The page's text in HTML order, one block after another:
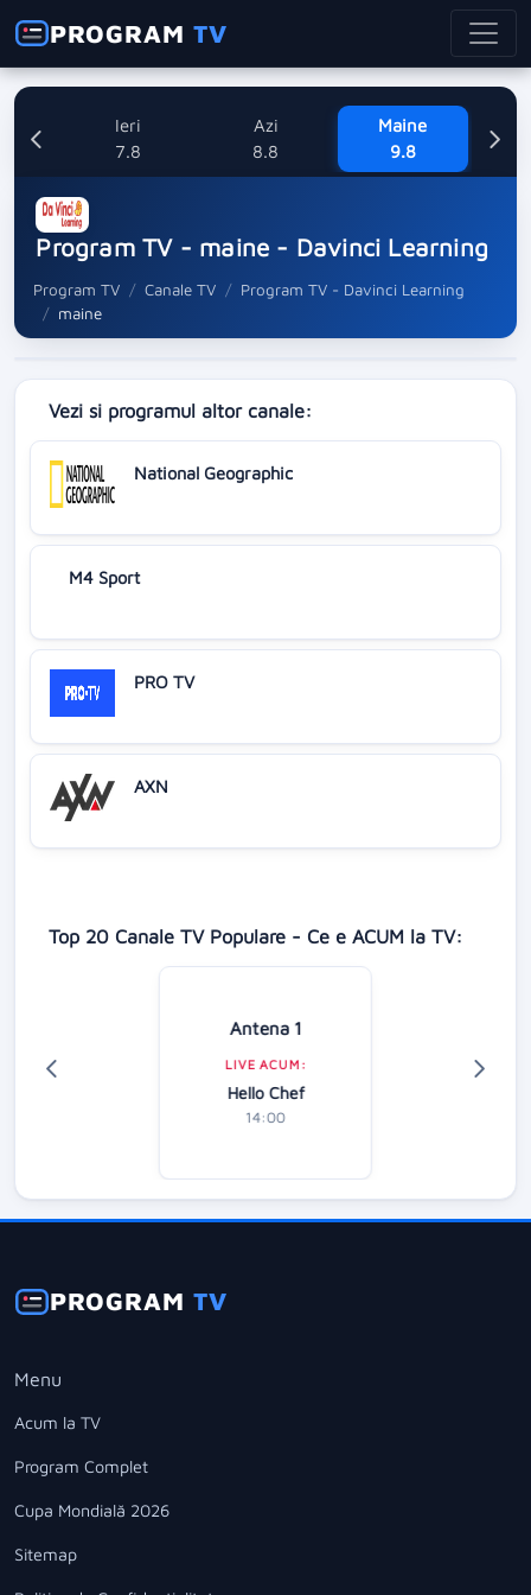
PROGRAMTV
Ieri
7.8
Azi
8.8
Maine
9.8
Program TV - maine - Davinci Learning
Program TV Canale TV
Program TV - Davinci Learning
maine
Vezi si programul altor canale:
National Geographic
M4 Sport
PRO TV
AXN
Top 20 Canale TV Populare - Ce e ACUM la TV:
Antena 1
LIVE ACUM:
Hello Chef
14:00
PROGRAMTV
Menu
Acum la TV
Program Complet
Cupa Mondială 2026
Sitemap